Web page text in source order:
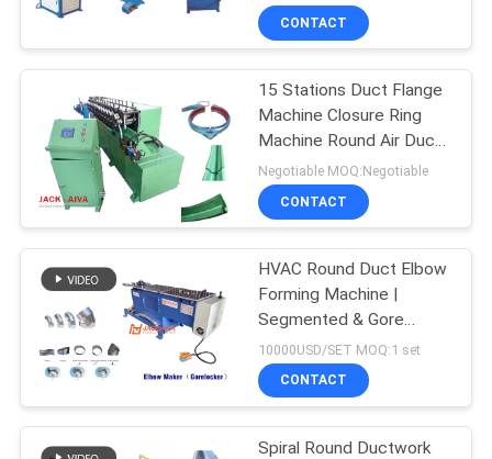
Rectangular Duct
manufacturing Coil
Line
11
Rectangular Duct
Fabrication Machine
CONTACT
15 Stations Duct Flange
Machine Closure Ring
Machine Round Air Duct
Connection System
Negotiable MOQ:Negotiable
CONTACT
HVAC Round Duct Elbow
Forming Machine |
Segmented & Gore
Elbow Production Line
10000USD/SET MOQ:1 set
CONTACT
Spiral Round Ductwork